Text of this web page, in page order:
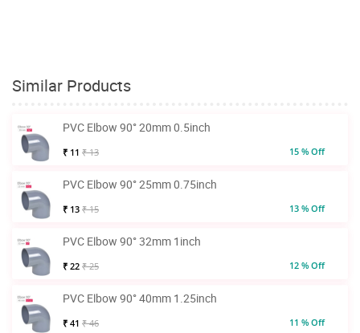
Similar Products
PVC Elbow 90° 20mm 0.5inch
₹ 11 ₹ 13 15 % Off
PVC Elbow 90° 25mm 0.75inch
₹ 13 ₹ 15 13 % Off
PVC Elbow 90° 32mm 1inch
₹ 22 ₹ 25 12 % Off
PVC Elbow 90° 40mm 1.25inch
₹ 41 ₹ 46 11 % Off